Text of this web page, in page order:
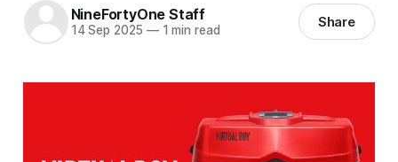
NineFortyOne Staff
14 Sep 2025 —1 min read Share